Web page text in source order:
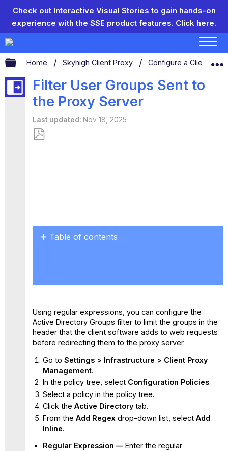
Check out Interactive Visual Stories to gain hands-on
experience with the SSE product features. Click here.
Expand/collapse global hierarchy
Home Skyhigh Client Proxy Configure a Client
Filter User Groups Sent to
the Proxy Server
Last updated Nov 18, 2025
Table of contents
Using regular expressions, you can configure the
Active Directory Groups filter to limit the groups in the
header that the client software adds to web requests
before redirecting them to the proxy server.
Go to Settings > Infrastructure > Client Proxy
Management.
In the policy tree, selectConfiguration Policies.
Select a policy in the policy tree.
Click the Active Directory tab.
From the Add Regex drop-down list, select Add
Inline.
Regular Expression —Enter the regular